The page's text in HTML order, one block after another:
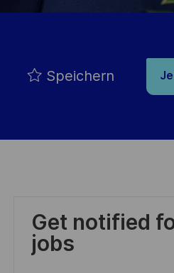
Speichern
Get notified
jobs